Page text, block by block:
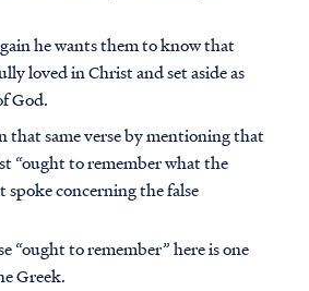
he wants them to know that
loved in Christ and set aside as
God.
that same verse by mentioning that
“ought to remember what the
spoke concerning the false
“ought to remember” here is one
Greek.